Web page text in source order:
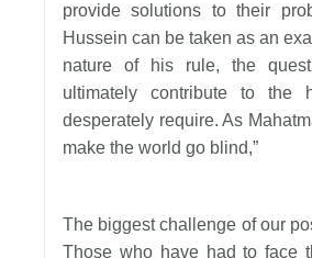
provide solutions to their
Hussein can be taken as an
nature of his rule, the
ultimately contribute to the
desperately require. As
make the world go blind,”
The biggest challenge of our
Those who have had to face